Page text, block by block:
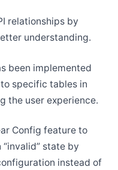
relationships by
understanding.
been implemented
specific tables in
the user experience.
Config feature to
state by
instead of